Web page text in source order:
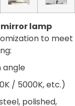
mirror lamp
to meet
angle
/ 5000K, etc.)
polished,